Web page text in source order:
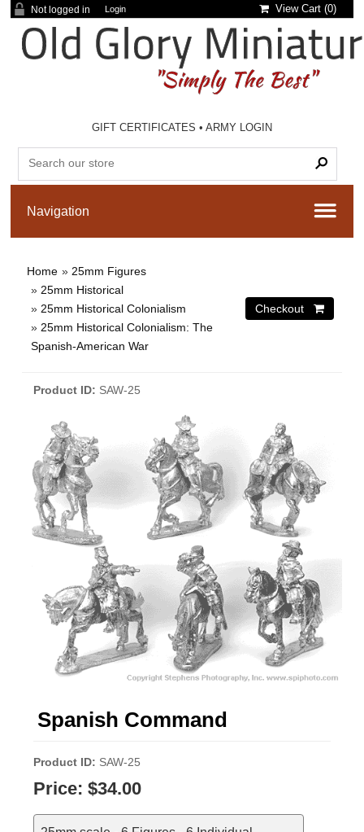
Not logged in Login View Cart (0)
GIFT CERTIFICATES •ARMY LOGIN
Home » 25mm Figures
» 25mm Historical
» 25mm Historical Colonialism
» 25mm Historical Colonialism: The
Spanish-American War
Product ID SAW-25
Spanish Command
Product ID SAW-25
Price: $34.00